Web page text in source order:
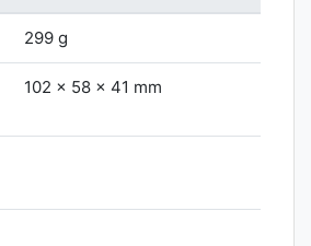
299 g
102 x 58 x 41 mm